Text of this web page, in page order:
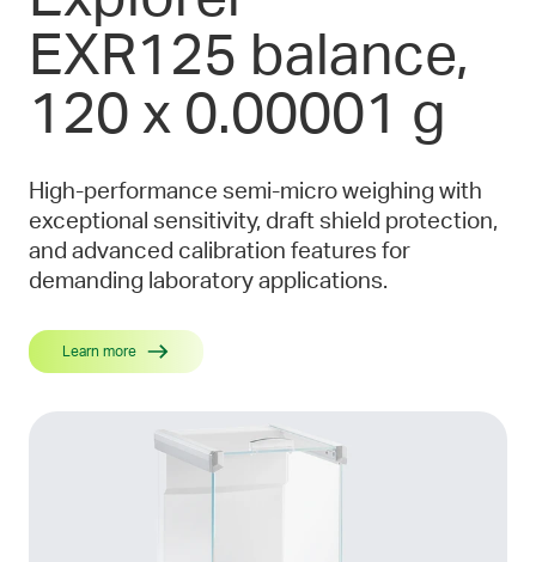
EXR125 balance,
120 x 0.00001 g
High-performance semi-micro weighing with
exceptional sensitivity, draft shield protection,
and advanced calibration features for
demanding laboratory applications.
Learn more